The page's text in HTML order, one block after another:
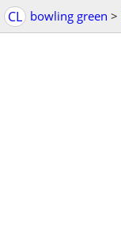
CL bowling green >